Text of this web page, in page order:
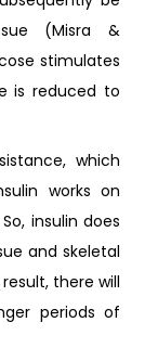
(Misra &
stimulates
is reduced to
which
works on
insulin does
and skeletal
there will
periods of